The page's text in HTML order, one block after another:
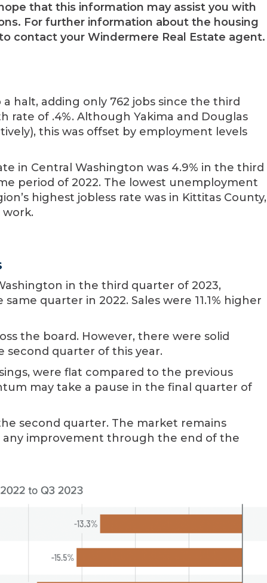
that this information may assist you with
For further information about the housing
contact your Windermere Real Estate agent.
halt, adding only 762 jobs since the third
rate of .4%. Although Yakima and Douglas
this was offset by employment levels
in Central Washington was 4.9% in the third
period of 2022. The lowest unemployment
highest jobless rate was in Kittitas County,
in the third quarter of 2023,
quarter in 2022. Sales were 11.1% higher
the board. However, there were solid
second quarter of this year.
were flat compared to the previous
may take a pause in the final quarter of
second quarter. The market remains
improvement through the end of the